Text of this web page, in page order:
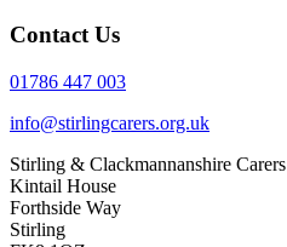
Contact Us
01786 447 003
info@stirlingcarers.org.uk
Stirling & Clackmannanshire Carers
Kintail House
Forthside Way
Stirling